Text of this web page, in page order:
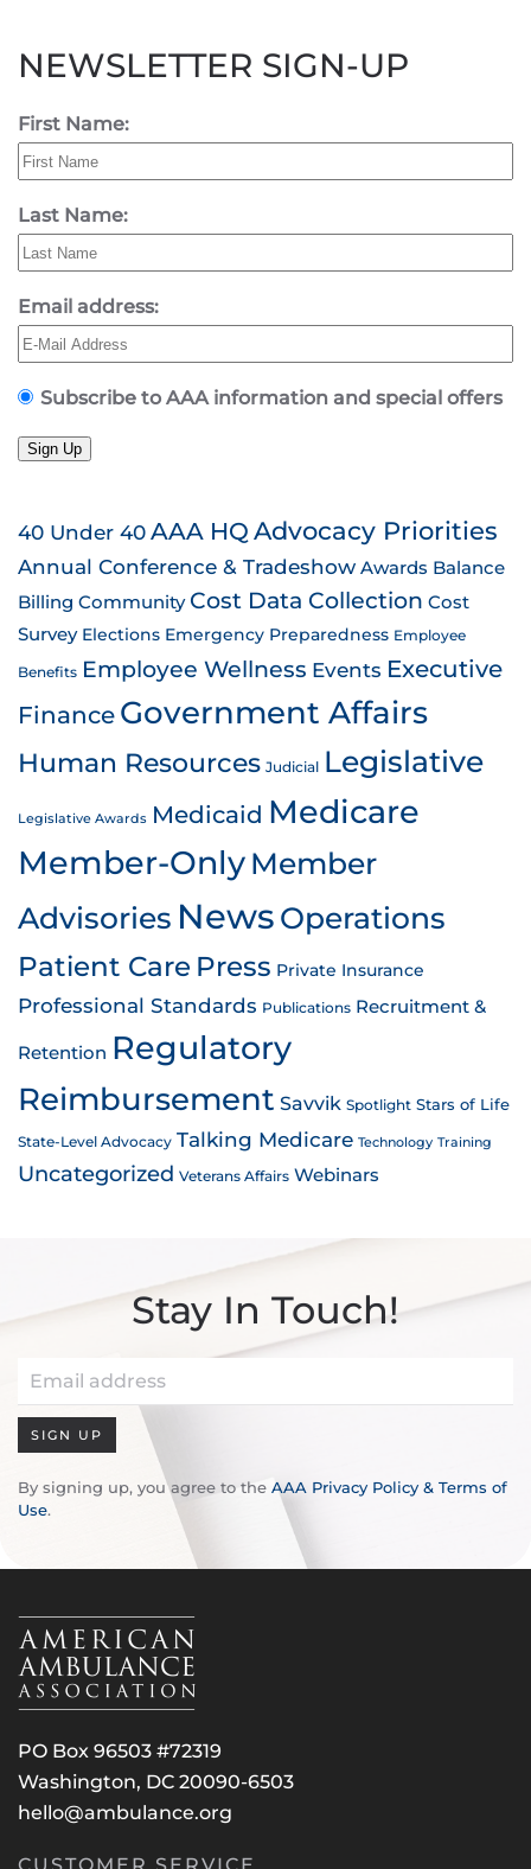
NEWSLETTER SIGN-UP
First Name:
Last Name:
Email address:
Subscribe to AAA information and special offers
Sign Up
40 Under 40AAA HQ Advocacy Priorities
Annual Conference & Tradeshow Awards Balance
Billing Community Cost Data Collection Cost
Survey Elections Emergency Preparedness Employee
Benefits Employee Wellness Events Executive
Finance Government Affairs
Human Resources Judicial Legislative
Legislative Awards Medicaid Medicare
Member-OnlyMember
Advisories News Operations
Patient Care Press Private Insurance
Professional Standards Publications Recruitment &
Retention Regulatory
Reimbursement Savvik Spotlight Stars of Life
State-Level Advocacy Talking Medicare Technology Training
Uncategorized Veterans Affairs Webinars
Stay In Touch!
SIGN UP
By signing up, you agree to the AAA Privacy Policy & Terms of
Use.
PO Box 96503 #72319
Washington, DC 20090-6503
hello@ambulance.org